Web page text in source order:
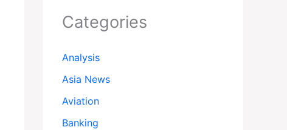
Categories
Analysis
Asia News
Aviation
Banking